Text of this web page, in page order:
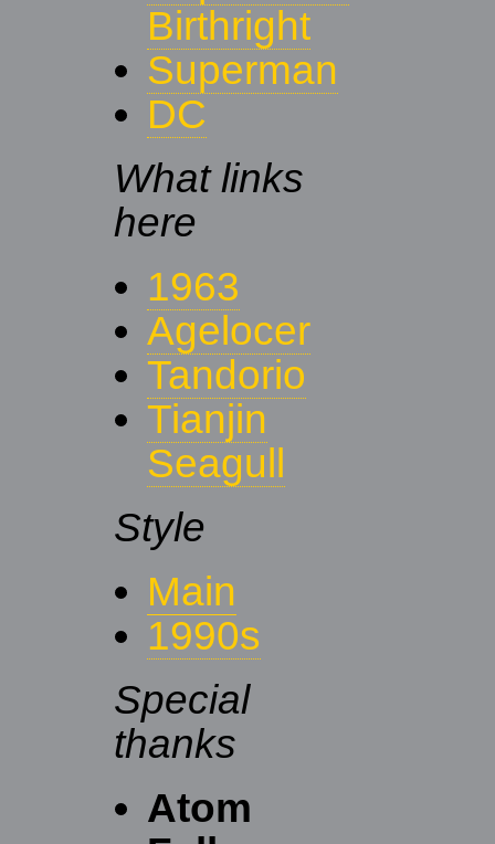
Birthright
Superman
DC
What links
here
1963
Agelocer
Tandorio
Tianjin
Seagull
Style
Main
1990s
Special
thanks
Atom